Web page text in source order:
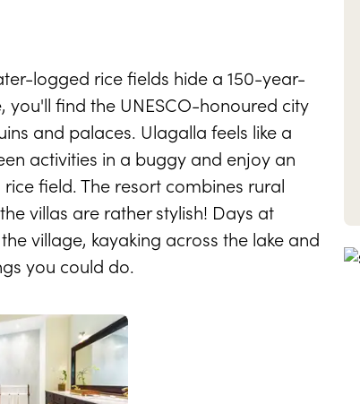
logged rice fields hide a 150-year-
find the UNESCO-honoured city
and palaces. Ulagalla feels like a
activities in a buggy and enjoy an
field. The resort combines rural
villas are rather stylish! Days at
village, kayaking across the lake and
you could do.